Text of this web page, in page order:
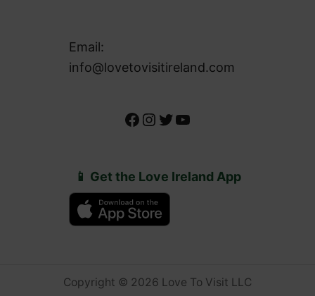
Email:
info@lovetovisitireland.com
Facebook Instagram Twitter YouTube
📱 Get the Love Ireland App
Copyright © 2026 Love To Visit LLC